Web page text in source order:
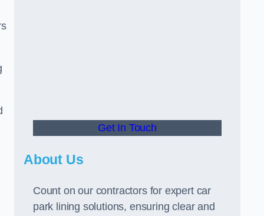
Get In Touch
About Us
Count on our contractors for expert car
park lining solutions, ensuring clear and